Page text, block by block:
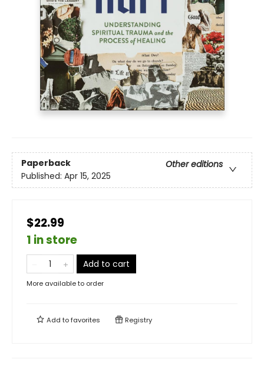
Paperback
Other editions
Published: Apr 15, 2025
$22.99
1 in store
Add to cart
More available to order
Add tofavorites Registry